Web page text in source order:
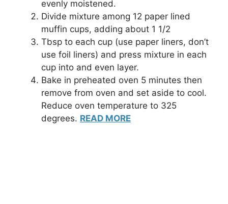
evenly moistened.
Divide mixture among 12 paper lined
muffin cups, adding about 1 1/2
Tbsp to each cup (use paper liners, don’t
use foil liners) and press mixture in each
cup into and even layer.
Bake in preheated oven 5 minutes then
remove from oven and set aside to cool.
Reduce oven temperature to 325
degrees. READ MORE